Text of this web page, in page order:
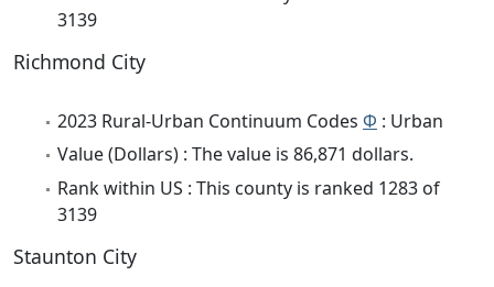
3139
Richmond City
2023 Rural-Urban Continuum Codes Φ : Urban
Value (Dollars) : The value is 86,871 dollars.
Rank within US : This county is ranked 1283 of
3139
Staunton City